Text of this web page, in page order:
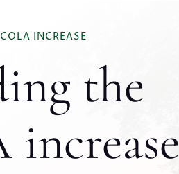
INCREASE
the
increase